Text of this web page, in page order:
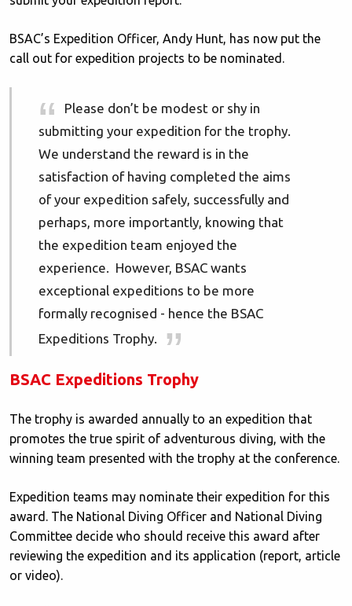
BSAC’s Expedition Officer, Andy Hunt, has now put the
call out for expedition projects to be nominated.
Please don’t be modest or shy in
submitting your expedition for the trophy.
We understand the reward is in the
satisfaction of having completed the aims
of your expedition safely, successfully and
perhaps, more importantly, knowing that
the expedition team enjoyed the
experience. However, BSAC wants
exceptional expeditions to be more
formally recognised - hence the BSAC
Expeditions Trophy.
BSAC Expeditions Trophy
The trophy is awarded annually to an expedition that
promotes the true spirit of adventurous diving, with the
winning team presented with the trophy at the conference.
Expedition teams may nominate their expedition for this
award. The National Diving Officer and National Diving
Committee decide who should receive this award after
reviewing the expedition and its application (report, article
or video).